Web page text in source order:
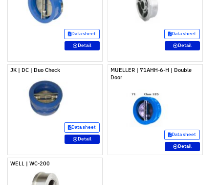
Data sheet
Detail
Data sheet
Detail
JK | DC | Duo Check
Data sheet
Detail
MUELLER | 71AHH-6-H | Double
Door
Data sheet
Detail
WELL | WC-200